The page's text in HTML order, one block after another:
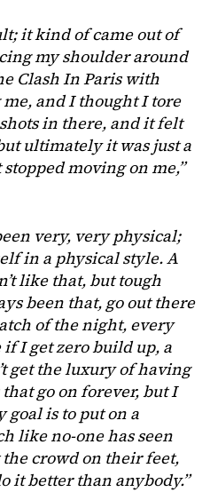
it kind of came out of
my shoulder around
Clash In Paris with
and I thought I tore
in there, and it felt
ultimately it was just a
moving on me,”
very, very physical;
in a physical style. A
like that, but tough
been that, go out there
of the night, every
if I get zero build up, a
get the luxury of having
go on forever, but I
goal is to put on a
like no-one has seen
crowd on their feet,
it better than anybody.”